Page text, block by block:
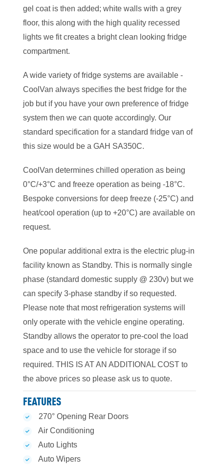
gel coat is then added; white walls with a grey
floor, this along with the high quality recessed
lights we fit creates a bright clean looking fridge
compartment.
A wide variety of fridge systems are available -
CoolVan always specifies the best fridge for the
job but if you have your own preference of fridge
system then we can quote accordingly. Our
standard specification for a standard fridge van of
this size would be a GAH SA350C.
CoolVan determines chilled operation as being
0°C/+3°C and freeze operation as being -18°C.
Bespoke conversions for deep freeze (-25°C) and
heat/cool operation (up to +20°C) are available on
request.
One popular additional extra is the electric plug-in
facility known as Standby. This is normally single
phase (standard domestic supply @ 230v) but we
can specify 3-phase standby if so requested.
Please note that most refrigeration systems will
only operate with the vehicle engine operating.
Standby allows the operator to pre-cool the load
space and to use the vehicle for storage if so
required. THIS IS AT AN ADDITIONAL COST to
the above prices so please ask us to quote.
FEATURES
270° Opening Rear Doors
Air Conditioning
Auto Lights
Auto Wipers